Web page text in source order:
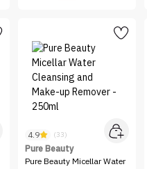
4.9 (33)
Pure Beauty
Pure Beauty Micellar Water